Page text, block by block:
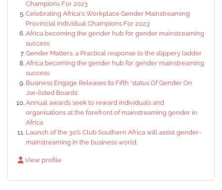
Champions For 2023
Celebrating Africa's Workplace Gender Mainstreaming
Provincial Individual Champions For 2023
Africa becoming the gender hub for gender mainstreaming
success
Gender Matters, a Practical response to the slippery ladder
Africa becoming the gender hub for gender mainstreaming
success
Business Engage Releases Its Fifth ‘status Of Gender On
Jse-listed Boards’
Annual awards seek to reward individuals and
organisations at the forefront of mainstreaming gender in
Africa
Launch of the 30% Club Southern Africa will assist gender-
mainstreaming in the business world.
View profile